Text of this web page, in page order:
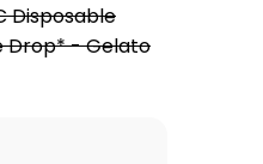
Disposable
Drop* - Gelato